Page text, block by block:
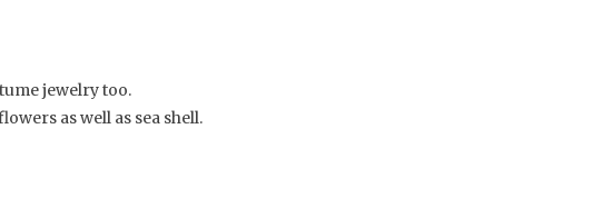
jewelry too.
as well as sea shell.